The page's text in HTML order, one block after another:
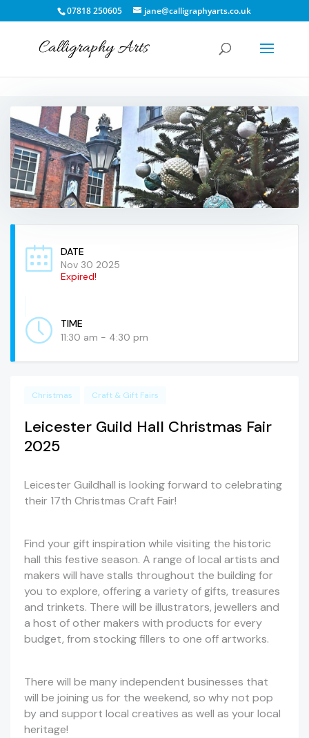
07818 250605 jane@calligraphyarts.co.uk
DATE
Nov 30 2025
Expired!
TIME
11:30 am - 4:30 pm
Christmas Craft & Gift Fairs
Leicester Guild Hall Christmas Fair
2025
Leicester Guildhall is looking forward to celebrating
their 17th Christmas Craft Fair!
Find your gift inspiration while visiting the historic
hall this festive season. A range of local artists and
makers will have stalls throughout the building for
you to explore, offering a variety of gifts, treasures
and trinkets. There will be illustrators, jewellers and
a host of other makers with products for every
budget, from stocking fillers to one off artworks.
There will be many independent businesses that
will be joining us for the weekend, so why not pop
by and support local creatives as well as your local
heritage!